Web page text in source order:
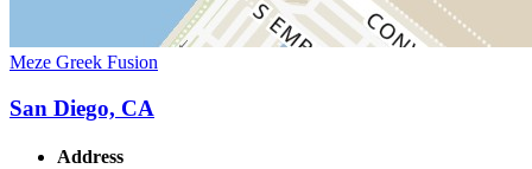
Meze Greek Fusion
San Diego, CA
Address